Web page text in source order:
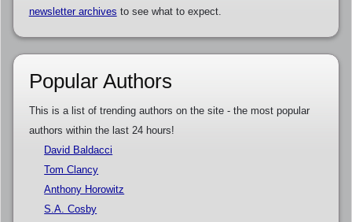
newsletter archives to see what to expect.
Popular Authors
This is a list of trending authors on the site - the most popular
authors within the last 24 hours!
David Baldacci
Tom Clancy
Anthony Horowitz
S.A. Cosby